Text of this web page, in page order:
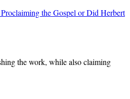
the Gospel or Did Herbert
the work, while also claiming